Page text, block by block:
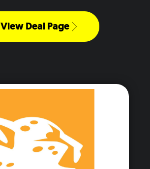
View Deal Page